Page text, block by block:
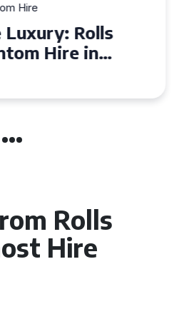
Hire
Luxury: Rolls
Hire in
Rolls
Hire